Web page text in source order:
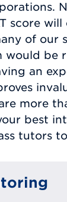
score
of our
would be
an
more
best
tutors